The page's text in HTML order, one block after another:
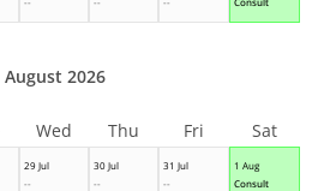
29 Jul
--
30 Jul
--
31 Jul
--
1 Aug
Consult
August 2026
Wed Thu Fri Sat